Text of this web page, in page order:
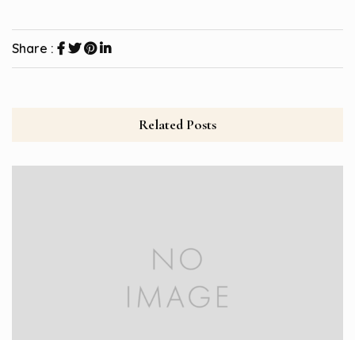
Share :
Related Posts